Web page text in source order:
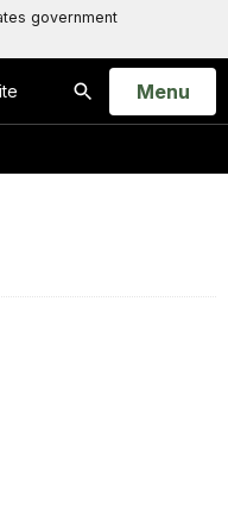
government
Search
Open
Menu